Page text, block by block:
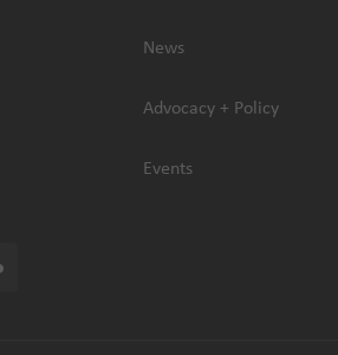
News
Advocacy + Policy
Events